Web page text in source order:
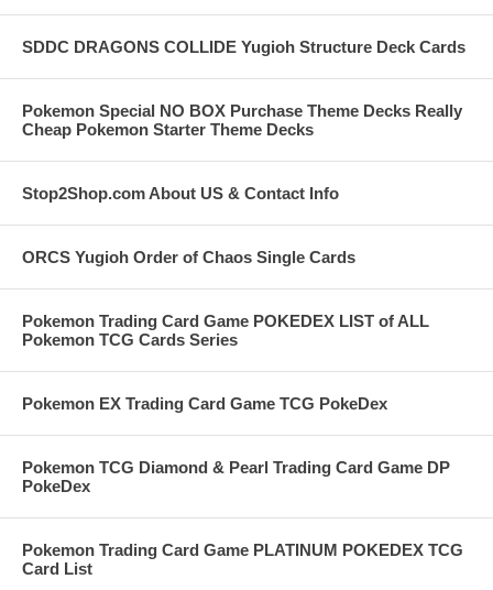
SDDC DRAGONS COLLIDE Yugioh Structure Deck Cards
Pokemon Special NO BOX Purchase Theme Decks Really
Cheap Pokemon Starter Theme Decks
Stop2Shop.com About US & Contact Info
ORCS Yugioh Order of Chaos Single Cards
Pokemon Trading Card Game POKEDEX LIST of ALL
Pokemon TCG Cards Series
Pokemon EX Trading Card Game TCG PokeDex
Pokemon TCG Diamond & Pearl Trading Card Game DP
PokeDex
Pokemon Trading Card Game PLATINUM POKEDEX TCG
Card List